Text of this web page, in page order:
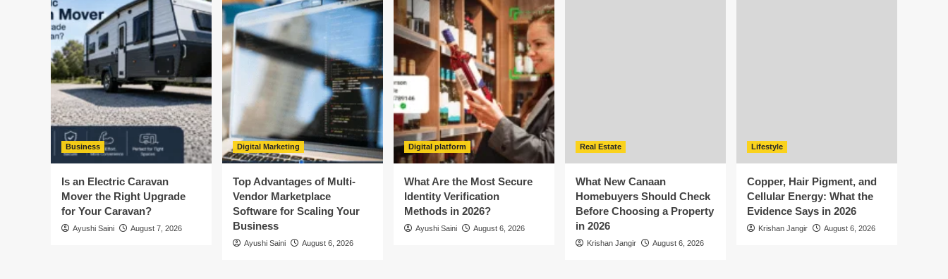
Business
Is an Electric Caravan
Mover the Right Upgrade
for Your Caravan?
Ayushi Saini August 7, 2026
Digital Marketing
Top Advantages of Multi-
Vendor Marketplace
Software for Scaling Your
Business
Ayushi Saini August 6, 2026
Digital platform
What Are the Most Secure
Identity Verification
Methods in 2026?
Ayushi Saini August 6, 2026
Real Estate
What New Canaan
Homebuyers Should Check
Before Choosing a Property
in 2026
Krishan Jangir August 6, 2026
Lifestyle
Copper, Hair Pigment, and
Cellular Energy: What the
Evidence Says in 2026
Krishan Jangir August 6, 2026